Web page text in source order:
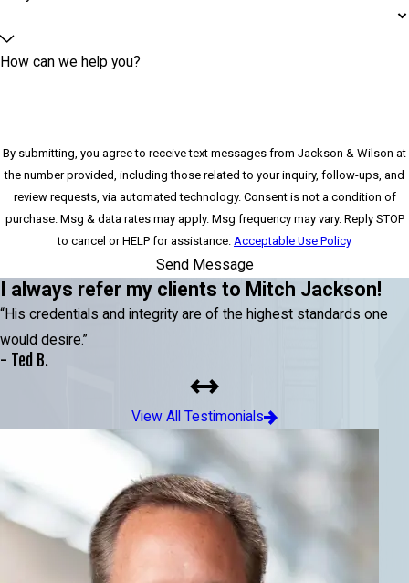
How can we help you?
By submitting, you agree to receive text messages from Jackson & Wilson at
the number provided, including those related to your inquiry, follow-ups, and
review requests, via automated technology. Consent is not a condition of
purchase. Msg & data rates may apply. Msg frequency may vary. Reply STOP
to cancel or HELP for assistance. Acceptable Use Policy
Send Message
I always refer my clients to Mitch Jackson!
“His credentials and integrity are of the highest standards one
would desire.”
- Ted B.
View All Testimonials